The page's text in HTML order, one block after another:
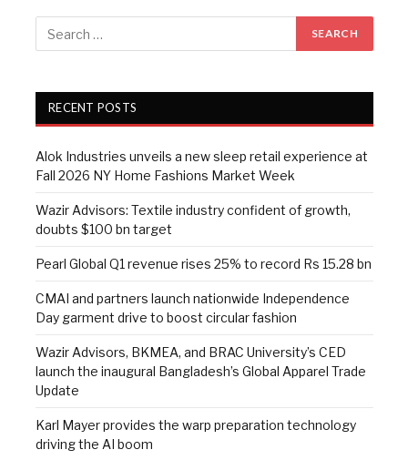
RECENT POSTS
Alok Industries unveils a new sleep retail experience at
Fall 2026 NY Home Fashions Market Week
Wazir Advisors: Textile industry confident of growth,
doubts $100 bn target
Pearl Global Q1 revenue rises 25% to record Rs 15.28 bn
CMAI and partners launch nationwide Independence
Day garment drive to boost circular fashion
Wazir Advisors, BKMEA, and BRAC University’s CED
launch the inaugural Bangladesh’s Global Apparel Trade
Update
Karl Mayer provides the warp preparation technology
driving the AI boom